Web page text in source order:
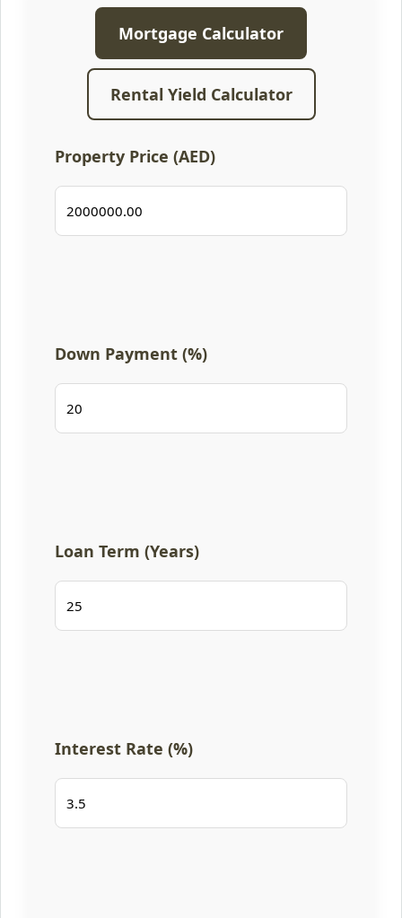
Mortgage Calculator
Rental Yield Calculator
Property Price (AED)
Down Payment (%)
Loan Term (Years)
Interest Rate (%)